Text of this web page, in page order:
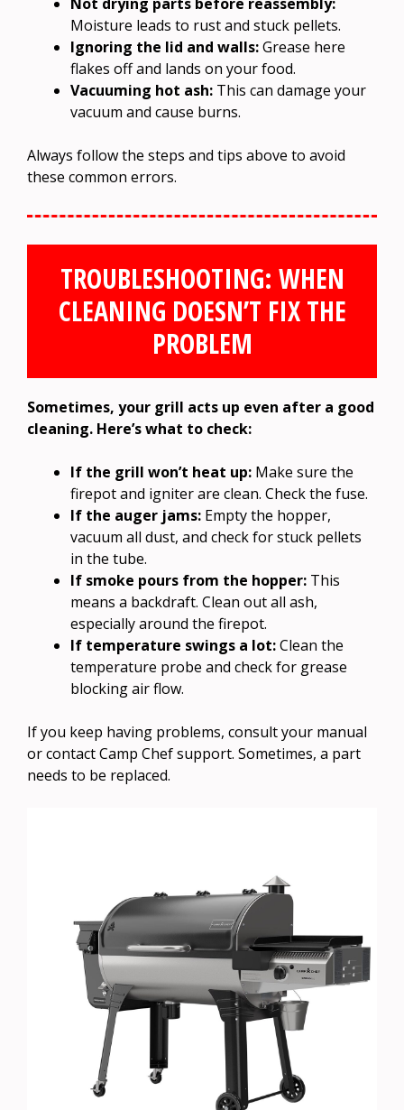
Moisture leads to rust and stuck pellets.
Ignoring the lid and walls:Grease here
flakes off and lands on your food.
Vacuuming hot ash: This can damage your
vacuum and cause burns.
Always follow the steps and tips above to avoid
these common errors.
TROUBLESHOOTING: WHEN
CLEANING DOESN’T FIX THE
PROBLEM
Sometimes, your grill acts up even after a good
cleaning. Here’s what to check:
If the grill won’t heat up: Make sure the
firepot and igniter are clean. Check the fuse.
If the auger jams: Empty the hopper,
vacuum all dust, and check for stuck pellets
in the tube.
If smoke pours from the hopper: This
means a backdraft. Clean out all ash,
especially around the firepot.
If temperature swings a lot:Clean the
temperature probe and check for grease
blocking air flow.
If you keep having problems, consult your manual
or contact Camp Chef support. Sometimes, a part
needs to be replaced.